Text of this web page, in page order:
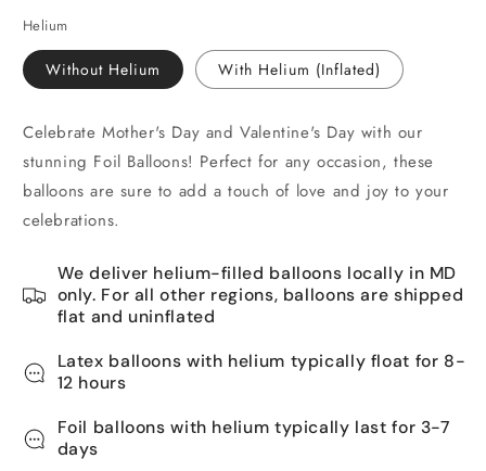
Helium
Without Helium With Helium (Inflated)
Celebrate Mother's Day and Valentine's Day with our
stunning Foil Balloons! Perfect for any occasion, these
balloons are sure to add a touch of love and joy to your
celebrations.
We deliver helium-filled balloons locally in MD
only. For all other regions, balloons are shipped
flat and uninflated
Latex balloons with helium typically float for 8-
12 hours
Foil balloons with helium typically last for 3-7
days